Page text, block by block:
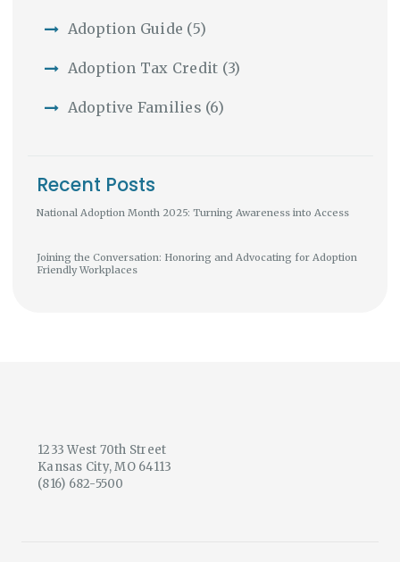
Adoption Guide (5)
Adoption Tax Credit (3)
Adoptive Families (6)
Recent Posts
National Adoption Month 2025: Turning Awareness into Access
Joining the Conversation: Honoring and Advocating for Adoption
Friendly Workplaces
1233 West 70th Street
Kansas City, MO 64113
(816) 682-5500